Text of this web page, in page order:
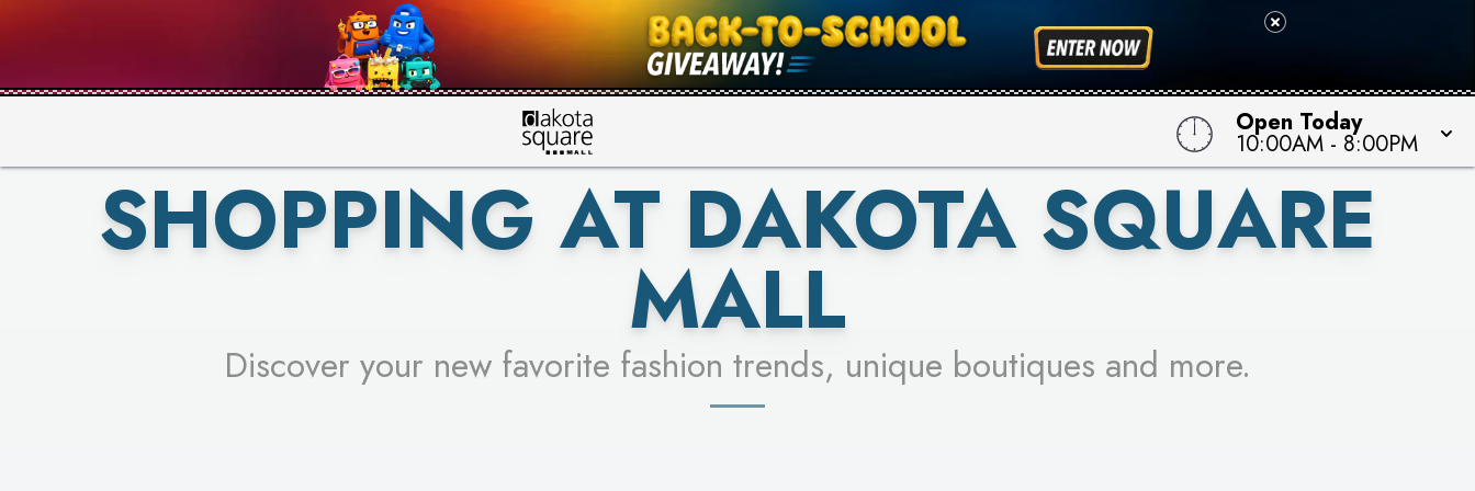
Open Today
10:00AM - 8:00PM
PICK YOUR RACER & ENTER FOR A CHANCE TO WIN!
LEARN MORE
SEE STORES
SHOPPING AT DAKOTA SQUARE
MALL
Discover your new favorite fashion trends, unique boutiques and more.